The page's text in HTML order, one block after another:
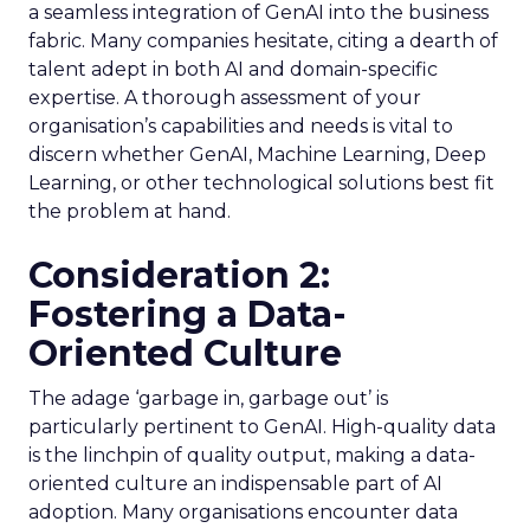
a seamless integration of GenAI into the business
fabric. Many companies hesitate, citing a dearth of
talent adept in both AI and domain-specific
expertise. A thorough assessment of your
organisation’s capabilities and needs is vital to
discern whether GenAI, Machine Learning, Deep
Learning, or other technological solutions best fit
the problem at hand.
Consideration 2:
Fostering a Data-
Oriented Culture
The adage ‘garbage in, garbage out’ is
particularly pertinent to GenAI. High-quality data
is the linchpin of quality output, making a data-
oriented culture an indispensable part of AI
adoption. Many organisations encounter data